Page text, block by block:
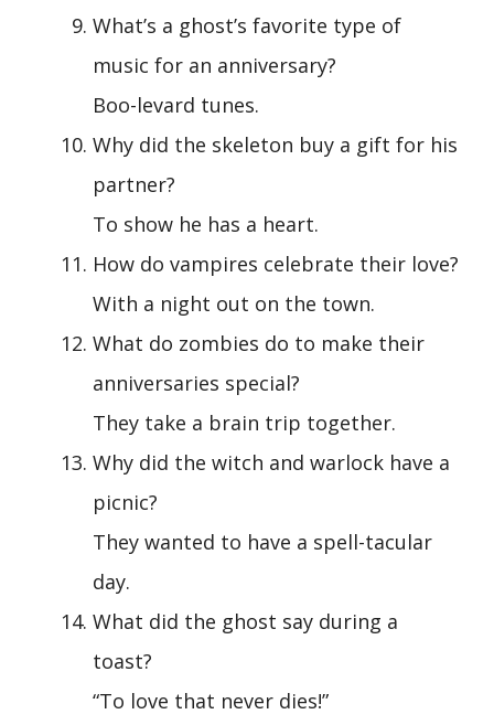
What’s a ghost’s favorite type of
music for an anniversary?
Boo-levard tunes.
Why did the skeleton buy a gift for his
partner?
To show he has a heart.
How do vampires celebrate their love?
With a night out on the town.
What do zombies do to make their
anniversaries special?
They take a brain trip together.
Why did the witch and warlock have a
picnic?
They wanted to have a spell-tacular
day.
What did the ghost say during a
toast?
“To love that never dies!”